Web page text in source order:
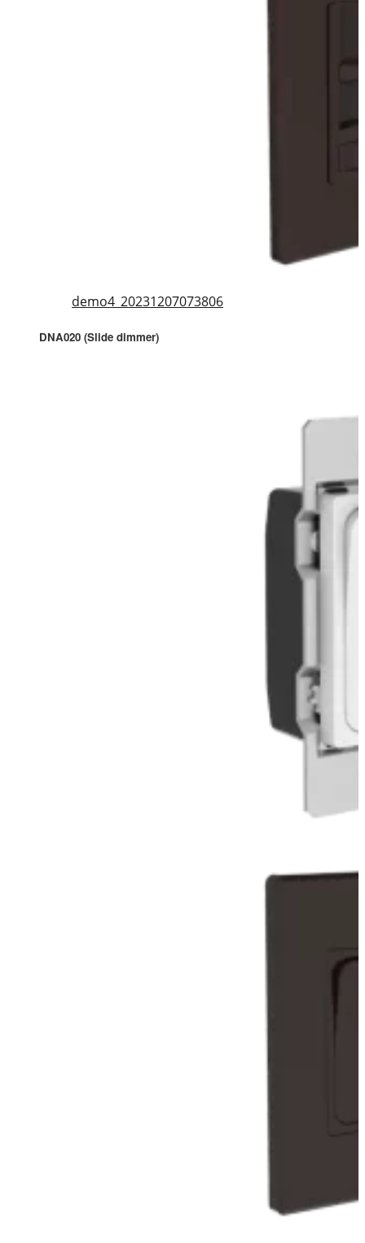
demo4_20231207073806
DNA020 (Slide dimmer)